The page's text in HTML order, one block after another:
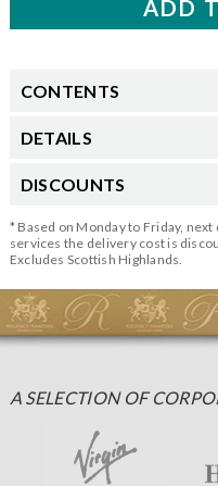
CONTENTS
DETAILS
DISCOUNTS
* Based on Monday to Friday,
services the delivery cost is
Excludes Scottish Highlands.
A SELECTION OF